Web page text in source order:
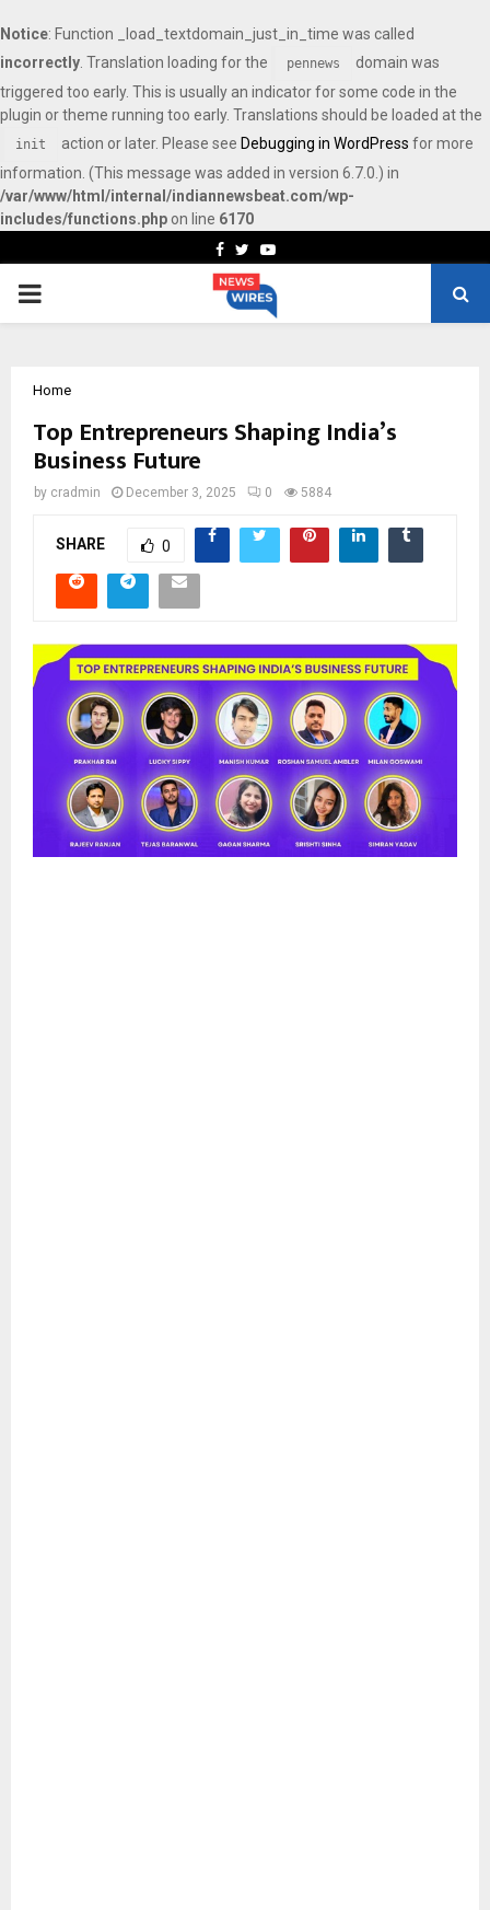
Notice: Function _load_textdomain_just_in_time was called
incorrectly . Translation loading for the pennews
domain was
triggered too early. This is usually an indicator for some code in the
plugin or theme running too early. Translations should be loaded at the
init action or later. Please see Debugging in WordPress for more
information. (This message was added in version 6.7.0.) in
/var/www/html/internal/indiannewsbeat.com/wp-
includes/functions.php on line 6170
Facebook
TwitterYoutube
PRIMARY
Home
Top Entrepreneurs Shaping India’s
Business Future
by cradmin December 3, 2025 0 5884
SHARE 0